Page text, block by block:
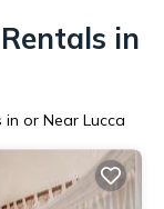
in
or Near Lucca